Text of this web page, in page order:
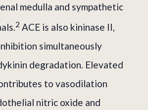
medulla and sympathetic
2 ACE is also kininase II,
simultaneously
degradation. Elevated
to vasodilation
nitric oxide and